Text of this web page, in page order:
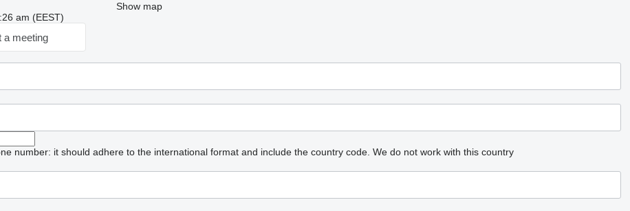
Show map
am (EEST)
a meeting
number: it should adhere to the international format and include the country code. We do not work with this country